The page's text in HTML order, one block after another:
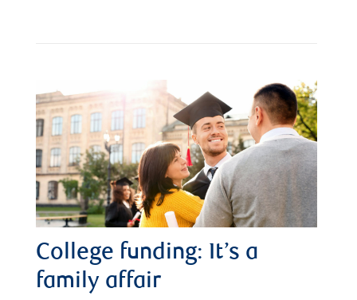
College funding: It’s a
family affair